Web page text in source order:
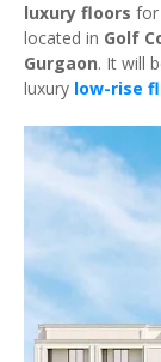
luxury floors for
located in Golf
Gurgaon. It will
luxury low-rise